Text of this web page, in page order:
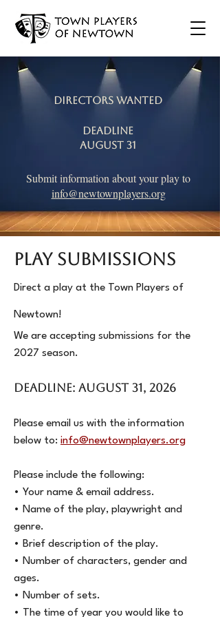
Submit information about your play to
info@newtownplayers.org
Deadline
August 31
Directors Wanted
PLAY SUBMISSIONS
Direct a play at the Town Players of
Newtown!
We are accepting submissions for the
2027 season.
DEADLINE: AUGUST 31, 2026
Please email us with the information
below to: info@newtownplayers.org
Please include the following:
• Your name & email address.
• Name of the play, playwright and
genre.
• Brief description of the play.
• Number of characters, gender and
ages.
• Number of sets.
• The time of year you would like to